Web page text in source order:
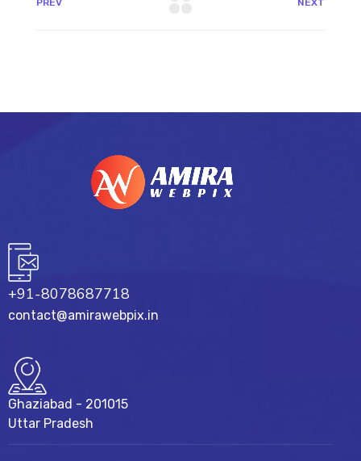
PREV NEXT
+91-8078687718
contact@amirawebpix.in
Ghaziabad - 201015
Uttar Pradesh